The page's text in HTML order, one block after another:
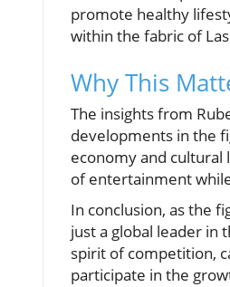
promote healthy
within the fabric of Las
Why This
The insights from
developments in the
economy and cultural
of entertainment
In conclusion, as the
just a global leader in
spirit of competition,
participate in the